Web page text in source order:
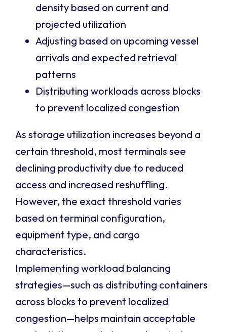
density based on current and
projected utilization
Adjusting based on upcoming vessel
arrivals and expected retrieval
patterns
Distributing workloads across blocks
to prevent localized congestion
As storage utilization increases beyond a
certain threshold, most terminals see
declining productivity due to reduced
access and increased reshuffling.
However, the exact threshold varies
based on terminal configuration,
equipment type, and cargo
characteristics.
Implementing workload balancing
strategies—such as distributing containers
across blocks to prevent localized
congestion—helps maintain acceptable